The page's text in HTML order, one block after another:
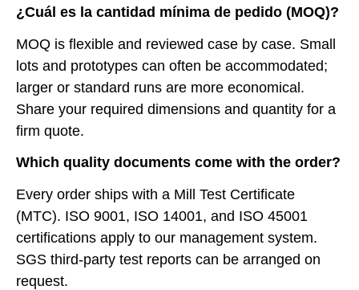
¿Cuál es la cantidad mínima de pedido (MOQ)?
MOQ is flexible and reviewed case by case. Small
lots and prototypes can often be accommodated;
larger or standard runs are more economical.
Share your required dimensions and quantity for a
firm quote.
Which quality documents come with the order?
Every order ships with a Mill Test Certificate
(MTC). ISO 9001, ISO 14001, and ISO 45001
certifications apply to our management system.
SGS third-party test reports can be arranged on
request.